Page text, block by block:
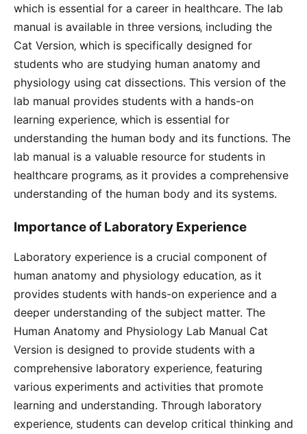
which is essential for a career in healthcare. The lab
manual is available in three versions‚ including the
Cat Version‚ which is specifically designed for
students who are studying human anatomy and
physiology using cat dissections. This version of the
lab manual provides students with a hands-on
learning experience‚ which is essential for
understanding the human body and its functions. The
lab manual is a valuable resource for students in
healthcare programs‚ as it provides a comprehensive
understanding of the human body and its systems.
Importance of Laboratory Experience
Laboratory experience is a crucial component of
human anatomy and physiology education‚ as it
provides students with hands-on experience and a
deeper understanding of the subject matter. The
Human Anatomy and Physiology Lab Manual Cat
Version is designed to provide students with a
comprehensive laboratory experience‚ featuring
various experiments and activities that promote
learning and understanding. Through laboratory
experience‚ students can develop critical thinking and